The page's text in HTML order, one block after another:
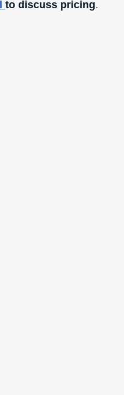
to discuss pricing.